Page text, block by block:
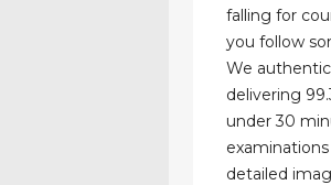
falling for
you follow
We
delivering
under 30
detailed